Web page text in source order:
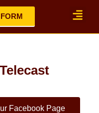
Facebook Page